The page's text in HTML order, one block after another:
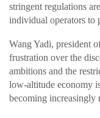
stringent regulations
individual operators to
Wang Yadi, president
frustration over the
ambitions and the
low-altitude economy
becoming increasingly